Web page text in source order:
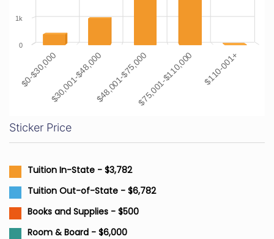
$0-$30,000$30,001-$48,000$48,001-$75,000$75,001-$110,000 $110-001+
0
1k
Sticker Price
Tuition In-State - $3,782
Tuition Out-of-State - $6,782
Books and Supplies - $500
Room & Board - $6,000